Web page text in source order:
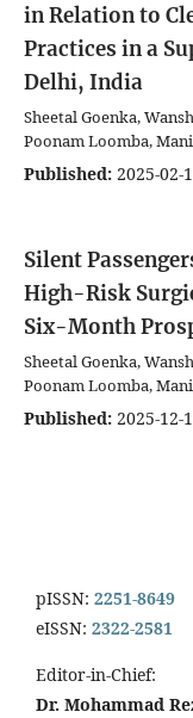
in Relation to
Practices in a
Delhi, India
Sheetal Goenka,
Poonam Loomba,
Published: 2025-02-
Silent
High-Risk
Six-Month
Sheetal Goenka,
Poonam Loomba,
Published: 2025-12-
pISSN: 2251-8649
eISSN: 2322-2581
Editor-in-Chief:
Dr. Mohammad